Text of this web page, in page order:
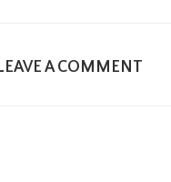
A COMMENT